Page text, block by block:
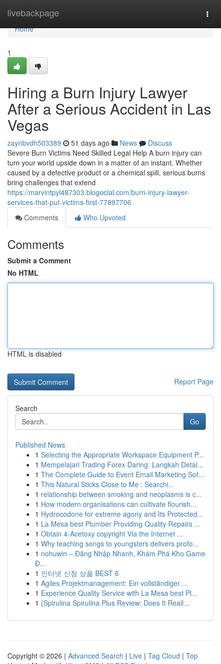
livebackpage
Home
Home
1
Hiring a Burn Injury Lawyer
After a Serious Accident in Las
Vegas
zaynbvdh503389 51 days ago News
Discuss
Severe Burn Victims Need Skilled Legal Help A burn injury can
turn your world upside down in a matter of an instant. Whether
caused by a defective product or a chemical spill, serious burns
bring challenges that extend
https://marvintpyl487303.blogocial.com/burn-injury-lawyer-
services-that-put-victims-first-77897706
Comments
Who Upvoted
Comments
Submit a Comment
No HTML
HTML is disabled
Report Page
Search
Go
Published News
1 Selecting the Appropriate Workspace Equipment P...
1 Mempelajari Trading Forex Daring: Langkah Detai...
1 The Complete Guide to Event Email Marketing Sof...
1 This Natural Sticks Close to Me : Searchi...
1 relationship between smoking and neoplasms is c...
1 How modern organisations can cultivate flourish...
1 Hydrocodone for extreme agony and Its Protected...
1 La Mesa best Plumber Providing Quality Repairs ...
1 Obtain 4-Acetoxy copyright Via the Internet ...
1 Why teaching songs to youngsters delivers profo...
1 nohuwin – Đăng Nhập Nhanh, Khám Phá Kho Game
Đ...
1 인터넷 신청 상품 BEST 6
1 Agiles Projektmanagement: Ein vollständiger ...
1 Experience Quality Service with La Mesa best Pl...
1 {Spirulina Spirulina Plus Review: Does It Reall...
Copyright © 2026 | Advanced Search | Live | Tag Cloud | Top